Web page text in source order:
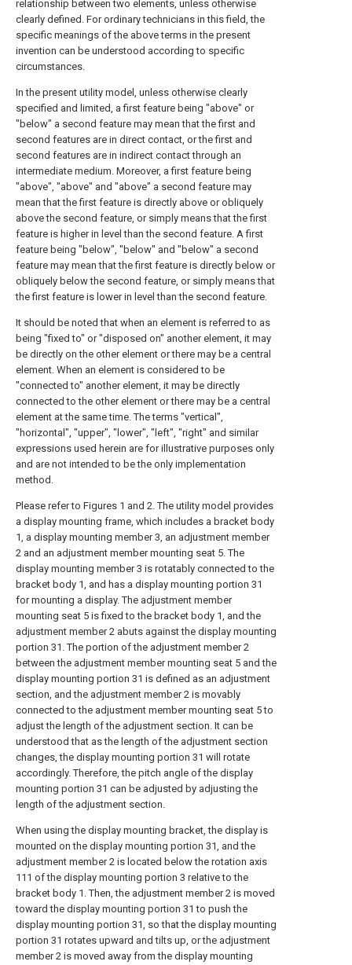
relationship between two elements, unless otherwise
clearly defined. For ordinary technicians in this field, the
specific meanings of the above terms in the present
invention can be understood according to specific
circumstances.
In the present utility model, unless otherwise clearly
specified and limited, a first feature being "above" or
"below" a second feature may mean that the first and
second features are in direct contact, or the first and
second features are in indirect contact through an
intermediate medium. Moreover, a first feature being
"above", "above" and "above" a second feature may
mean that the first feature is directly above or obliquely
above the second feature, or simply means that the first
feature is higher in level than the second feature. A first
feature being "below", "below" and "below" a second
feature may mean that the first feature is directly below or
obliquely below the second feature, or simply means that
the first feature is lower in level than the second feature.
It should be noted that when an element is referred to as
being "fixed to" or "disposed on" another element, it may
be directly on the other element or there may be a central
element. When an element is considered to be
"connected to" another element, it may be directly
connected to the other element or there may be a central
element at the same time. The terms "vertical",
"horizontal", "upper", "lower", "left", "right" and similar
expressions used herein are for illustrative purposes only
and are not intended to be the only implementation
method.
Please refer to Figures 1 and 2. The utility model provides
a display mounting frame, which includes a bracket body
1, a display mounting member 3, an adjustment member
2 and an adjustment member mounting seat 5. The
display mounting member 3 is rotatably connected to the
bracket body 1, and has a display mounting portion 31
for mounting a display. The adjustment member
mounting seat 5 is fixed to the bracket body 1, and the
adjustment member 2 abuts against the display mounting
portion 31. The portion of the adjustment member 2
between the adjustment member mounting seat 5 and the
display mounting portion 31 is defined as an adjustment
section, and the adjustment member 2 is movably
connected to the adjustment member mounting seat 5 to
adjust the length of the adjustment section. It can be
understood that as the length of the adjustment section
changes, the display mounting portion 31 will rotate
accordingly. Therefore, the pitch angle of the display
mounting portion 31 can be adjusted by adjusting the
length of the adjustment section.
When using the display mounting bracket, the display is
mounted on the display mounting portion 31, and the
adjustment member 2 is located below the rotation axis
111 of the display mounting portion 3 relative to the
bracket body 1. Then, the adjustment member 2 is moved
toward the display mounting portion 31 to push the
display mounting portion 31, so that the display mounting
portion 31 rotates upward and tilts up, or the adjustment
member 2 is moved away from the display mounting